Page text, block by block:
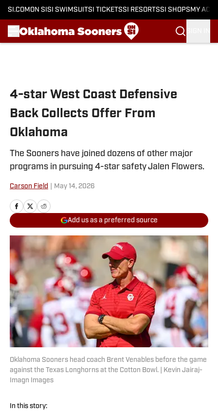
SI.COM ON SI SI SWIMSUITSI TICKETSSI RESORTSSI SHOPS MY
4-star West Coast Defensive
Back Collects Offer From
Oklahoma
The Sooners have joined dozens of other major
programs in pursuing 4-star safety Jalen Flowers.
Carson Field May 14, 2026
Add us as a preferred source
Oklahoma Sooners head coach Brent Venables before the game
against the Texas Longhorns at the Cotton Bowl. | Kevin Jairaj-
Imagn Images
In this story: